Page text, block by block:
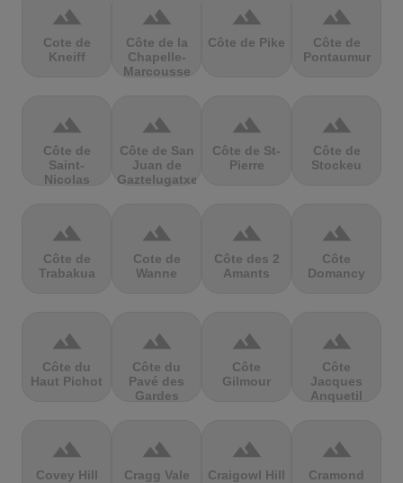
terrain
Cote de
Kneiff
terrain
Côte de la
Chapelle-
Marcousse
terrain
Côte de Pike
terrain
Côte de
Pontaumur
terrain
Côte de
Saint-
Nicolas
terrain
Côte de San
Juan de
Gaztelugatxe
terrain
Côte de St-
Pierre
terrain
Côte de
Stockeu
terrain
Côte de
Trabakua
terrain
Cote de
Wanne
terrain
Côte des 2
Amants
terrain
Côte
Domancy
terrain
Côte du
Haut Pichot
terrain
Côte du
Pavé des
Gardes
terrain
Côte
Gilmour
terrain
Côte
Jacques
Anquetil
terrain
Covey Hill
terrain
Cragg Vale
terrain
Craigowl Hill
terrain
Cramond